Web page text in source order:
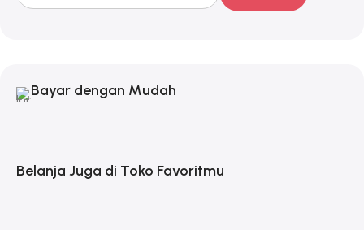
Bayar dengan Mudah
Belanja Juga di Toko Favoritmu